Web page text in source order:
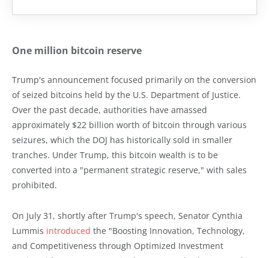
One million bitcoin reserve
Trump's announcement focused primarily on the conversion
of seized bitcoins held by the U.S. Department of Justice.
Over the past decade, authorities have amassed
approximately $22 billion worth of bitcoin through various
seizures, which the DOJ has historically sold in smaller
tranches. Under Trump, this bitcoin wealth is to be
converted into a "permanent strategic reserve," with sales
prohibited.
On July 31, shortly after Trump's speech, Senator Cynthia
Lummis introduced the "Boosting Innovation, Technology,
and Competitiveness through Optimized Investment